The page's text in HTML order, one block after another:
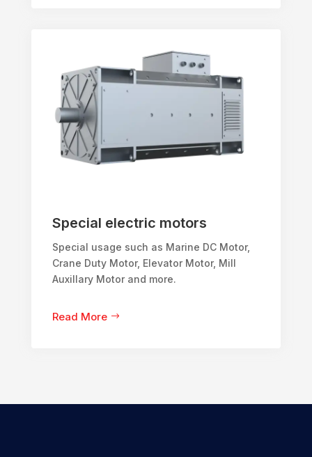
Special electric motors
Special usage such as Marine DC Motor,
Crane Duty Motor, Elevator Motor, Mill
Auxillary Motor and more.
Read More